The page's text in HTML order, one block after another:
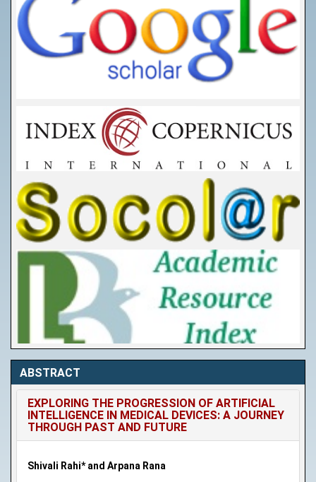
ABSTRACT
EXPLORING THE PROGRESSION OF ARTIFICIAL
INTELLIGENCE IN MEDICAL DEVICES: A JOURNEY
THROUGH PAST AND FUTURE
Shivali Rahi* and Arpana Rana